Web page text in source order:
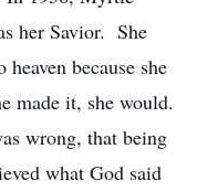
her Savior. She
because she
made it, she would.
wrong, that being
what God said